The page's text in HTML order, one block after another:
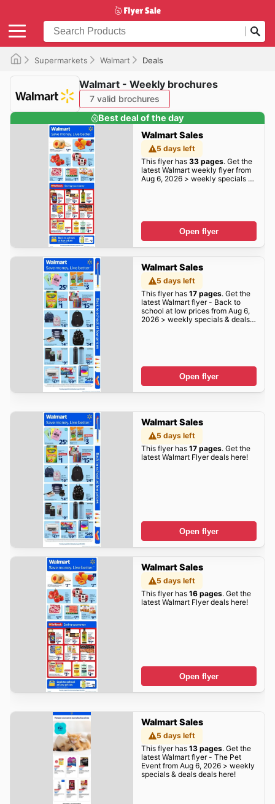
Supermarkets Walmart Deals
Walmart - Weekly brochures
7 valid brochures
Best deal of the day
Walmart Sales
5 days left
This flyer has 33 pages. Get the
latest Walmart weekly flyer from
Aug 6, 2026 > weekly specials &
Open flyer
Walmart Sales
5 days left
This flyer has 17 pages. Get the
latest Walmart flyer - Back to
school at low prices from Aug 6,
2026 > weekly specials & deals
Open flyer
Walmart Sales
5 days left
This flyer has 17 pages. Get the
latest Walmart Flyer deals here!
Open flyer
Walmart Sales
5 days left
This flyer has 16 pages. Get the
latest Walmart Flyer deals here!
Open flyer
Walmart Sales
5 days left
This flyer has 13 pages. Get the
latest Walmart flyer - The Pet
Event from Aug 6, 2026 > weekly
specials & deals deals here!